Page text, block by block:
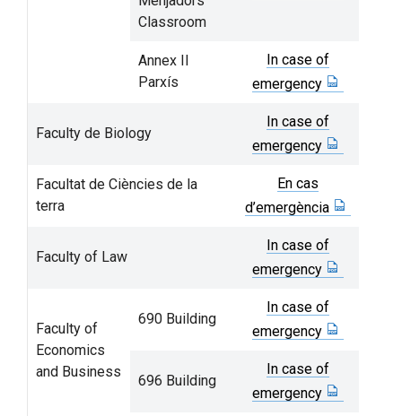
Classroom
Annex II
Parxís
In case of
emergency
Faculty de Biology
In case of
emergency
Facultat de Ciències de la
terra
En cas
d’emergència
Faculty of Law
In case of
emergency
Faculty of
Economics
and Business
690 Building
In case of
emergency
696 Building
In case of
emergency